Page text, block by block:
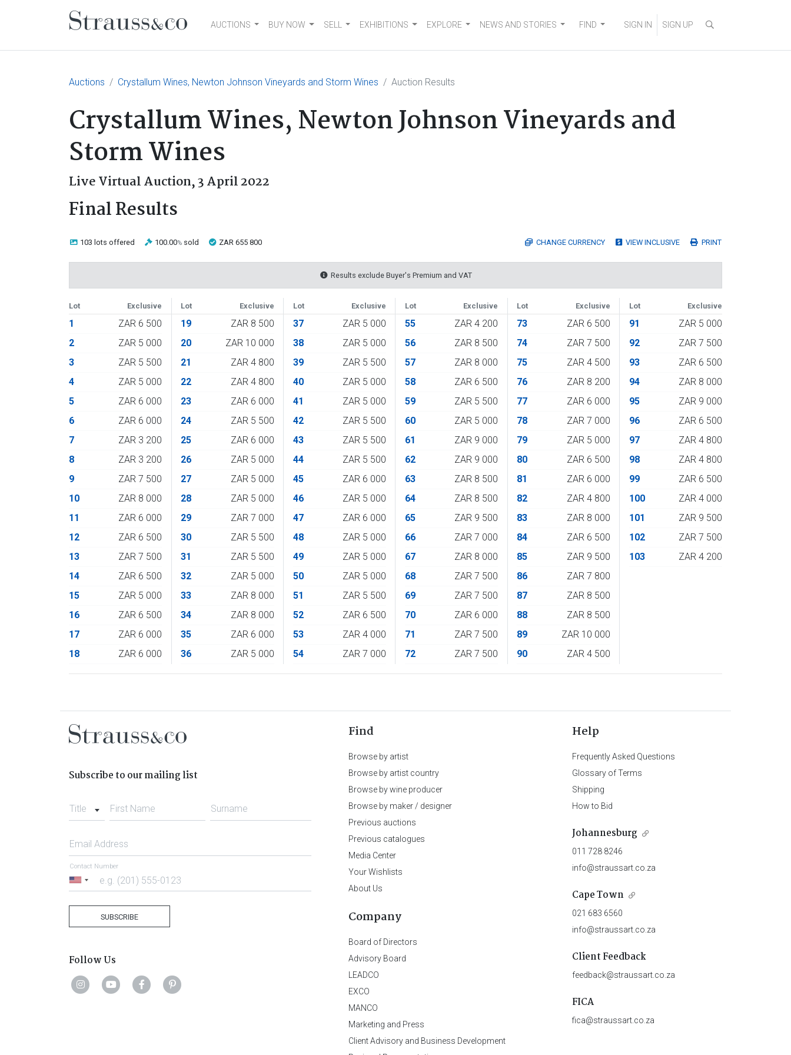
Main NavigationAUCTIONS BUY NOW SELL EXHIBITIONS EXPLORE NEWS AND STORIES FIND SIGN IN SIGN UP
Auctions Crystallum Wines, Newton Johnson Vineyards and Storm Wines Auction Results
Crystallum Wines, Newton Johnson Vineyards and
Storm Wines
Live Virtual Auction,3 April 2022
Final Results
103 lots offered 100.00% sold ZAR 655 800 CHANGE CURRENCY VIEW INCLUSIVE PRINT
Results exclude Buyer's Premium and VAT
Lot Exclusive Lot Exclusive Lot Exclusive Lot Exclusive Lot Exclusive Lot Exclusive
1
ZAR 6 500
2
ZAR 5 000
3
ZAR 5 500
4
ZAR 5 000
5
ZAR 6 000
6
ZAR 6 000
7
ZAR 3 200
8
ZAR 3 200
9
ZAR 7 500
10
ZAR 8 000
11
ZAR 6 000
12
ZAR 6 500
13
ZAR 7 500
14
ZAR 6 500
15
ZAR 5 000
16
ZAR 6 500
17
ZAR 6 000
18
ZAR 6 000
19
ZAR 8 500
20
ZAR 10 000
21
ZAR 4 800
22
ZAR 4 800
23
ZAR 6 000
24
ZAR 5 500
25
ZAR 6 000
26
ZAR 5 000
27
ZAR 5 000
28
ZAR 5 000
29
ZAR 7 000
30
ZAR 5 500
31
ZAR 5 500
32
ZAR 5 000
33
ZAR 8 000
34
ZAR 8 000
35
ZAR 6 000
36
ZAR 5 000
37
ZAR 5 000
38
ZAR 5 000
39
ZAR 5 500
40
ZAR 5 000
41
ZAR 5 000
42
ZAR 5 500
43
ZAR 5 500
44
ZAR 5 500
45
ZAR 6 000
46
ZAR 5 000
47
ZAR 6 000
48
ZAR 5 000
49
ZAR 5 000
50
ZAR 5 000
51
ZAR 5 500
52
ZAR 6 500
53
ZAR 4 000
54
ZAR 7 000
55
ZAR 4 200
56
ZAR 8 500
57
ZAR 8 000
58
ZAR 6 500
59
ZAR 5 500
60
ZAR 5 000
61
ZAR 9 000
62
ZAR 9 000
63
ZAR 8 500
64
ZAR 8 500
65
ZAR 9 500
66
ZAR 7 000
67
ZAR 8 000
68
ZAR 7 500
69
ZAR 7 500
70
ZAR 6 000
71
ZAR 7 500
72
ZAR 7 500
73
ZAR 6 500
74
ZAR 7 500
75
ZAR 4 500
76
ZAR 8 200
77
ZAR 6 000
78
ZAR 7 000
79
ZAR 5 000
80
ZAR 6 500
81
ZAR 6 000
82
ZAR 4 800
83
ZAR 8 000
84
ZAR 6 500
85
ZAR 9 500
86
ZAR 7 800
87
ZAR 8 500
88
ZAR 8 500
89
ZAR 10 000
90
ZAR 4 500
91
ZAR 5 000
92
ZAR 7 500
93
ZAR 6 500
94
ZAR 8 000
95
ZAR 9 000
96
ZAR 6 500
97
ZAR 4 800
98
ZAR 4 800
99
ZAR 6 500
100
ZAR 4 000
101
ZAR 9 500
102
ZAR 7 500
103
ZAR 4 200
Subscribe to our mailing list
Title First Name Surname
Email Address
United
Contact Number
SUBSCRIBE
Follow Us
Find
Browse by artist
Browse by artist country
Browse by wine producer
Browse by maker / designer
Previous auctions
Previous catalogues
Media Center
Your Wishlists
About Us
Company
Board of Directors
Advisory Board
LEADCO
EXCO
MANCO
Marketing and Press
Client Advisory and Business Development
Help
Frequently Asked Questions
Glossary of Terms
Shipping
How to Bid
Johannesburg
011 728 8246
info@straussart.co.za
Cape Town
021 683 6560
info@straussart.co.za
Client Feedback
feedback@straussart.co.za
FICA
fica@straussart.co.za